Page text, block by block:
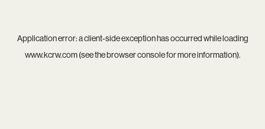
Application error: aclient-side exception has occurred while loading
www.kcrw.com(see thebrowser consolefor more information).